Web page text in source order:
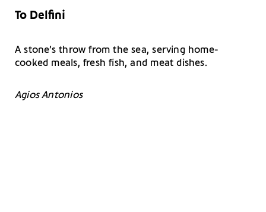
To Delfini
A stone’s throw from the sea, serving home-
cooked meals, fresh fish, and meat dishes.
Agios Antonios